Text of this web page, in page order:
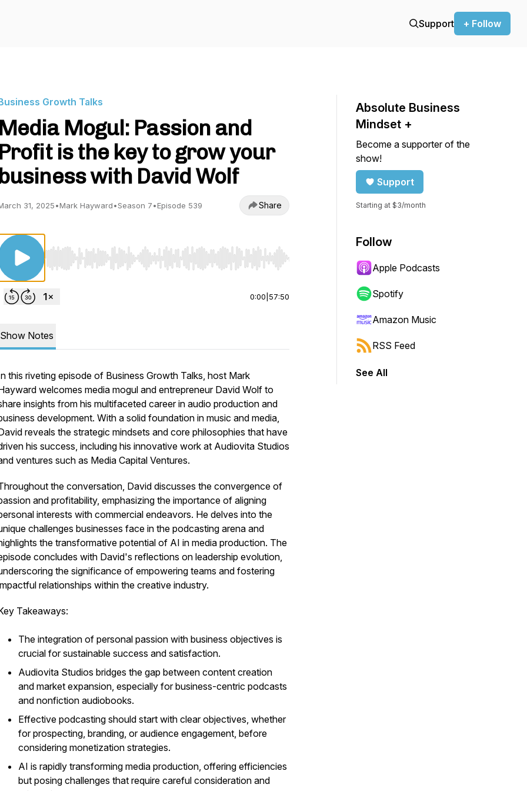
Support + Follow
Growth Talks
Media Mogul: Passion and
Profit is the key to grow your
business with David Wolf
31, 2025•Mark Hayward•Season 7•Episode 539 Share
Use Left/Right to seek, Home/End to jump to start or end. Hold shift to jump forward or backward.
0:00 57:50
Show Notes
this riveting episode of Business Growth Talks, host Mark
welcomes media mogul and entrepreneur David Wolf to
insights from his multifaceted career in audio production and
development. With a solid foundation in music and media,
reveals the strategic mindsets and core philosophies that have
his success, including his innovative work at Audiovita Studios
ventures such as Media Capital Ventures.
the conversation, David discusses the convergence of
and profitability, emphasizing the importance of aligning
interests with commercial endeavors. He delves into the
challenges businesses face in the podcasting arena and
the transformative potential of AI in media production. The
concludes with David's reflections on leadership evolution,
the significance of empowering teams and fostering
relationships within the creative industry.
Takeaways:
The integration of personal passion with business objectives is
crucial for sustainable success and satisfaction.
Audiovita Studios bridges the gap between content creation
and market expansion, especially for business-centric podcasts
and nonfiction audiobooks.
Effective podcasting should start with clear objectives, whether
for prospecting, branding, or audience engagement, before
considering monetization strategies.
AI is rapidly transforming media production, offering efficiencies
but posing challenges that require careful consideration and
Absolute Business
Mindset +
Become a supporter of the
show!
Support
Starting at $3/month
Follow
Apple Podcasts
Spotify
Amazon Music
RSS Feed
See All